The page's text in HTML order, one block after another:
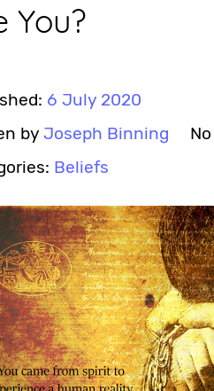
You?
6 July 2020
by Joseph Binning
Beliefs